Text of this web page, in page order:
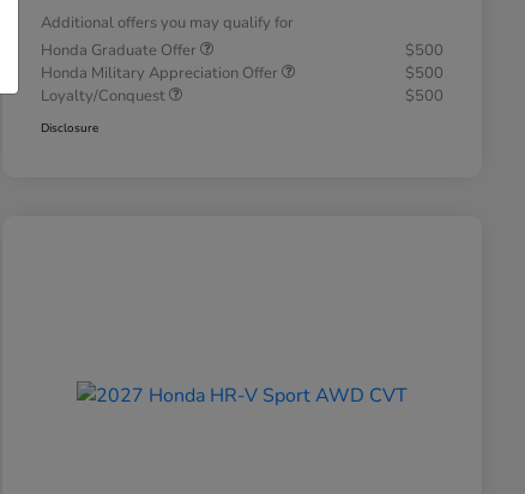
Additional offers you may qualify for
Honda Graduate Offer
$500
Honda Military Appreciation Offer
$500
Loyalty/Conquest
$500
Disclosure